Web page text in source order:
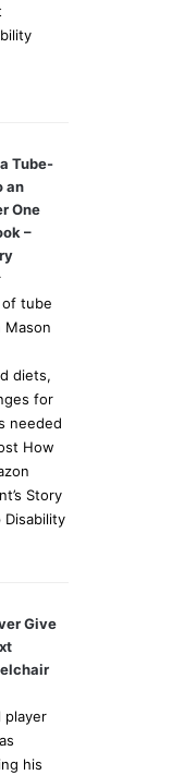
Tube-
an
One
–
tube
diets,
for
needed
How
Story
Give
player
his